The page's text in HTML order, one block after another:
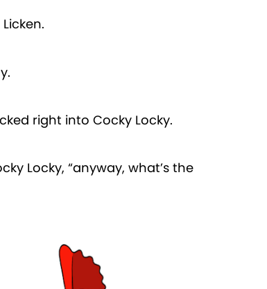
right into Cocky Locky.
Locky, “anyway, what’s the